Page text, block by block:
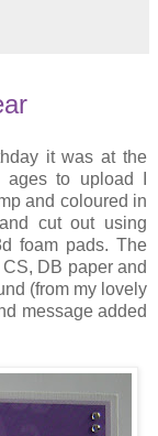
it was at the
to upload I
and coloured in
cut out using
foam pads. The
DB paper and
(from my lovely
message added